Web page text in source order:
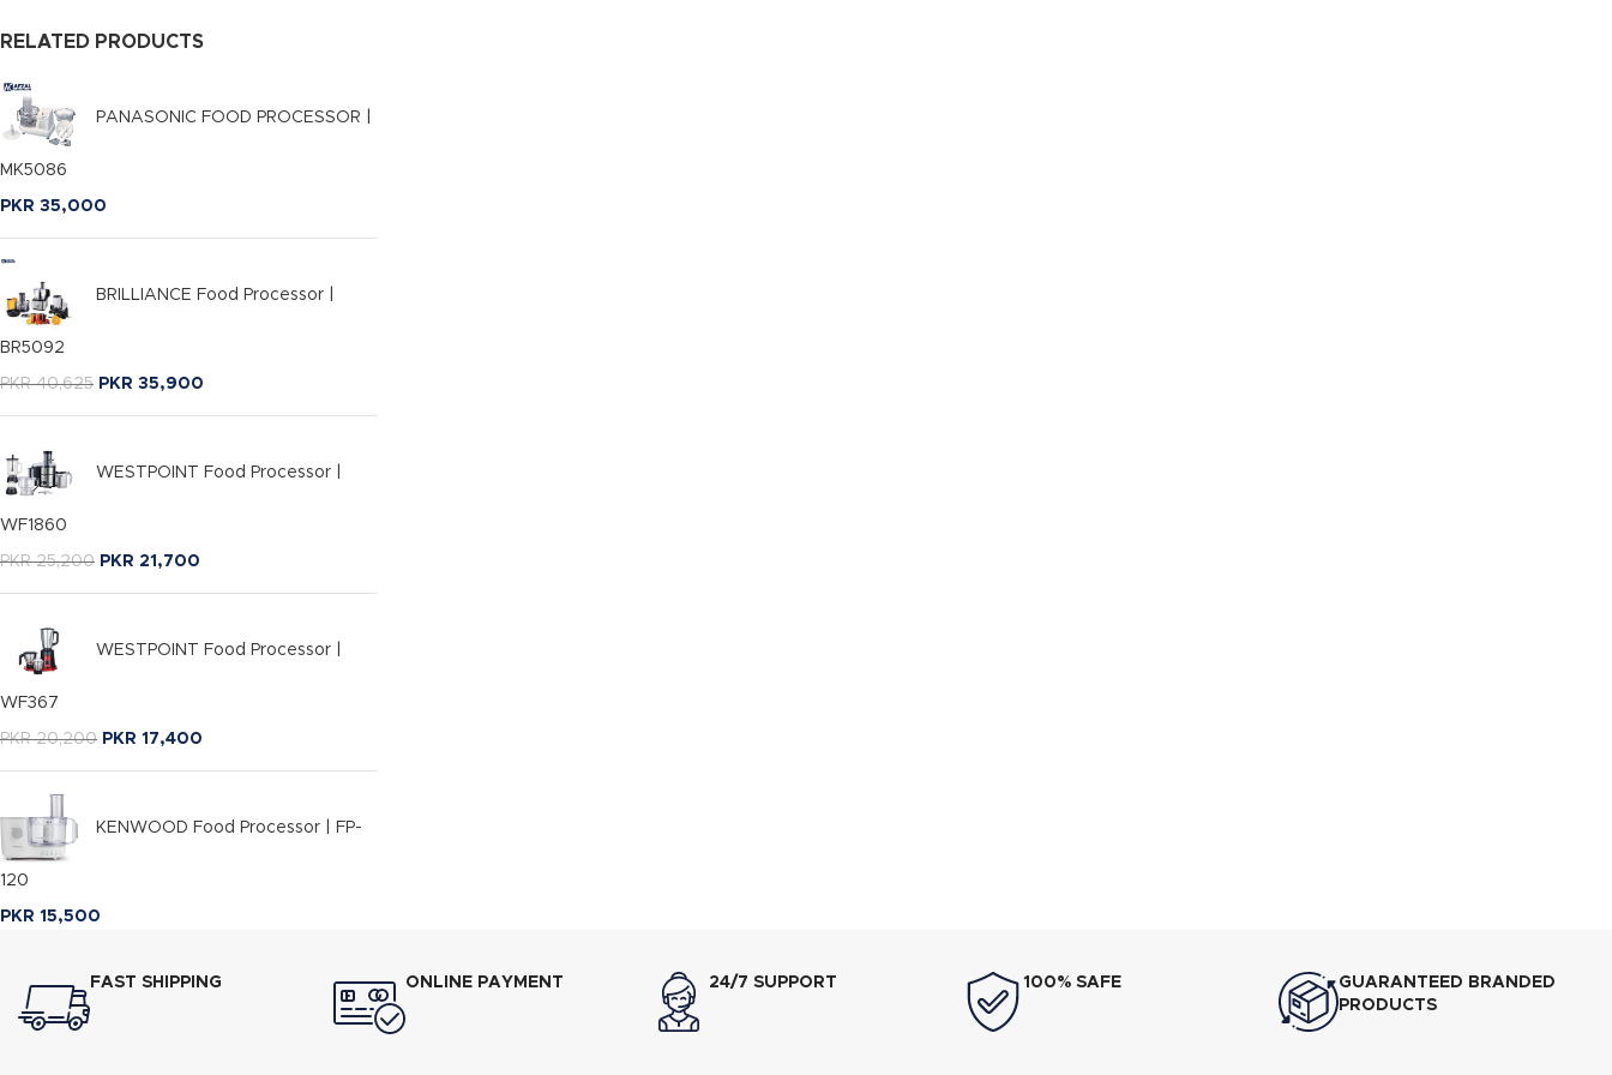
RELATED PRODUCTS
PANASONIC FOOD PROCESSOR |
MK5086
PKR 35,000
BRILLIANCE Food Processor |
BR5092
PKR40,625 PKR 35,900
WESTPOINT Food Processor |
WF1860
PKR25,200 PKR 21,700
WESTPOINT Food Processor |
WF367
PKR20,200 PKR 17,400
KENWOOD Food Processor | FP-
120
PKR 15,500
FAST SHIPPING ONLINE PAYMENT 24/7 SUPPORT 100% SAFE
GUARANTEED BRANDED
PRODUCTS